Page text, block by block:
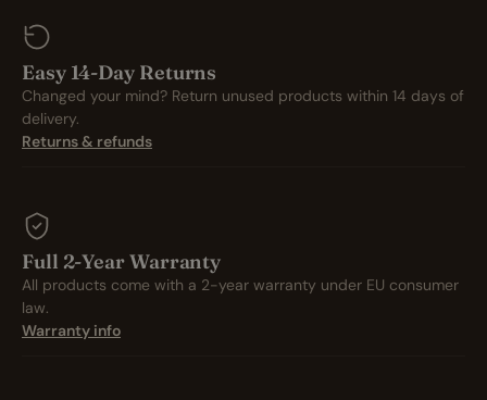
Easy 14-Day Returns
Changed your mind? Return unused products within 14 days of
delivery.
Returns & refunds
Full 2-Year Warranty
All products come with a 2-year warranty under EU consumer
law.
Warranty info